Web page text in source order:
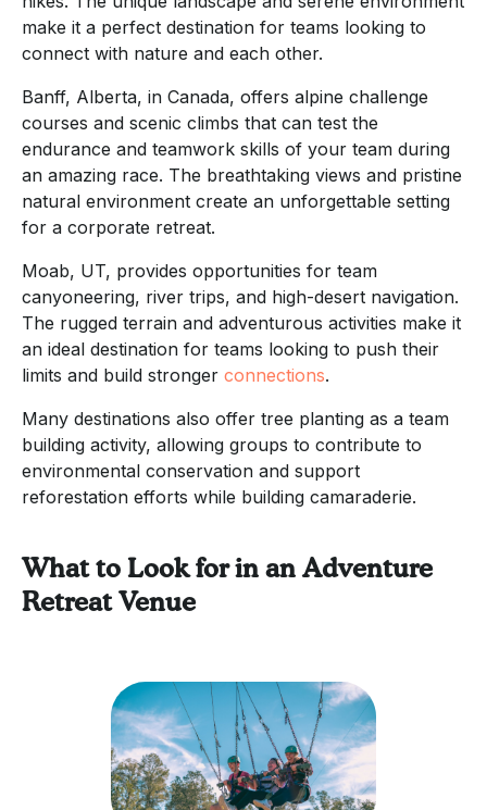
make it a perfect destination for teams looking to
connect with nature and each other.
Banff, Alberta, in Canada, offers alpine challenge
courses and scenic climbs that can test the
endurance and teamwork skills of your team during
an amazing race. The breathtaking views and pristine
natural environment create an unforgettable setting
for a corporate retreat.
Moab, UT, provides opportunities for team
canyoneering, river trips, and high-desert navigation.
The rugged terrain and adventurous activities make it
an ideal destination for teams looking to push their
limits and build stronger connections.
Many destinations also offer tree planting as a team
building activity, allowing groups to contribute to
environmental conservation and support
reforestation efforts while building camaraderie.
What to Look for in an Adventure
Retreat Venue